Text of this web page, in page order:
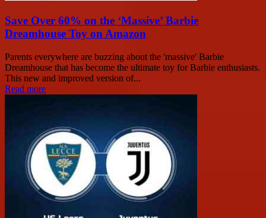
Save Over 60% on the ‘Massive’ Barbie
Dreamhouse Toy on Amazon
Parents everywhere are buzzing about the 'massive' Barbie
Dreamhouse that has become the ultimate toy for Barbie enthusiasts.
This new and improved version of...
Read more